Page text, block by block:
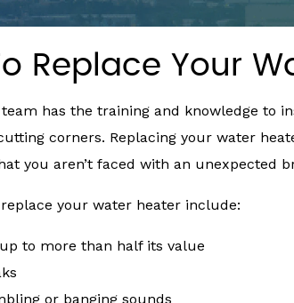
Replace Your
has the training and knowledge to
corners. Replacing your water
you aren’t faced with an unexpected
your water heater include:
to more than half its value
or banging sounds